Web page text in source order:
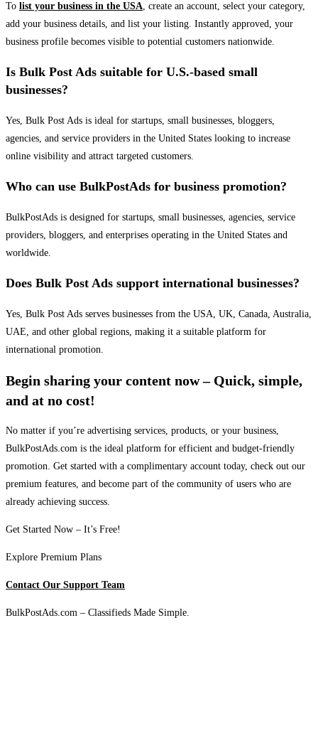
To list your business in the USA, create an account, select your category,
add your business details, and list your listing. Instantly approved, your
business profile becomes visible to potential customers nationwide.
Is Bulk Post Ads suitable for U.S.-based small
businesses?
Yes, Bulk Post Ads is ideal for startups, small businesses, bloggers,
agencies, and service providers in the United States looking to increase
online visibility and attract targeted customers.
Who can use BulkPostAds for business promotion?
BulkPostAds is designed for startups, small businesses, agencies, service
providers, bloggers, and enterprises operating in the United States and
worldwide.
Does Bulk Post Ads support international businesses?
Yes, Bulk Post Ads serves businesses from the USA, UK, Canada, Australia,
UAE, and other global regions, making it a suitable platform for
international promotion.
Begin sharing your content now – Quick, simple,
and at no cost!
No matter if you’re advertising services, products, or your business,
BulkPostAds.com is the ideal platform for efficient and budget-friendly
promotion. Get started with a complimentary account today, check out our
premium features, and become part of the community of users who are
already achieving success.
Get Started Now – It’s Free!
Explore Premium Plans
Contact Our Support Team
BulkPostAds.com – Classifieds Made Simple.